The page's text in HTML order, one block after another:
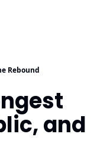
Rebound
and